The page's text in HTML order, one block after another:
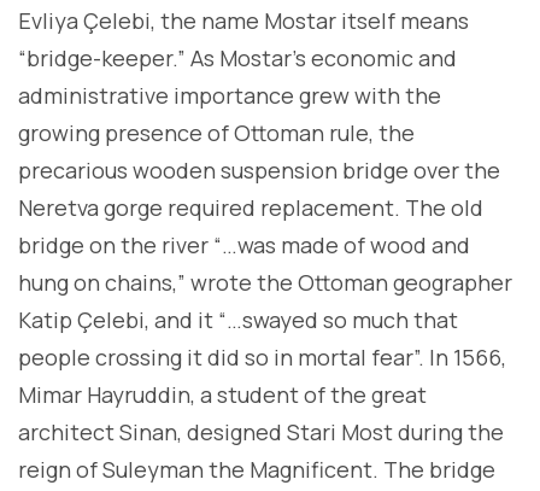
Evliya Çelebi, the name Mostar itself means
“bridge-keeper.” As Mostar’s economic and
administrative importance grew with the
growing presence of Ottoman rule, the
precarious wooden suspension bridge over the
Neretva gorge required replacement. The old
bridge on the river “…was made of wood and
hung on chains,” wrote the Ottoman geographer
Katip Çelebi, and it “…swayed so much that
people crossing it did so in mortal fear”. In 1566,
Mimar Hayruddin, a student of the great
architect Sinan, designed Stari Most during the
reign of Suleyman the Magnificent. The bridge